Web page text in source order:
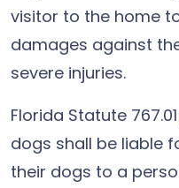
visitor to the home
damages against
severe injuries.
Florida Statute
dogs shall be liable
their dogs to a